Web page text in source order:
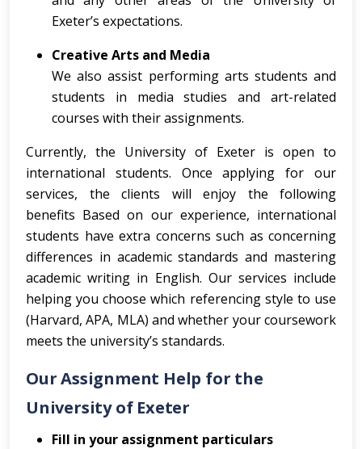
Exeter’s expectations.
Creative Arts and Media
We also assist performing arts students and
students in media studies and art-related
courses with their assignments.
Currently, the University of Exeter is open to
international students. Once applying for our
services, the clients will enjoy the following
benefits Based on our experience, international
students have extra concerns such as concerning
differences in academic standards and mastering
academic writing in English. Our services include
helping you choose which referencing style to use
(Harvard, APA, MLA) and whether your coursework
meets the university’s standards.
Our Assignment Help for the
University of Exeter
Fill in your assignment particulars